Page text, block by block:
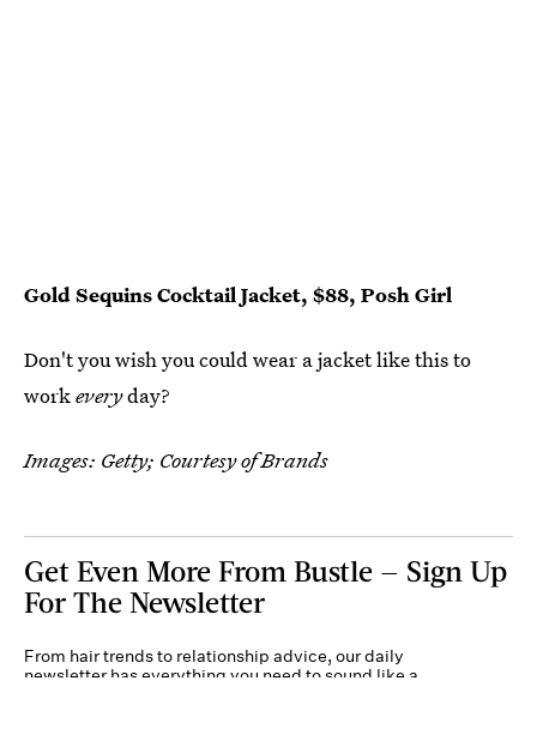
Gold Sequins Cocktail Jacket, $88, Posh Girl
Don't you wish you could wear a jacket like this to
workeveryday?
Images: Getty; Courtesy of Brands
Get Even More From Bustle — Sign Up
For The Newsletter
From hair trends to relationship advice, our daily
newsletter has everything you need to sound like a